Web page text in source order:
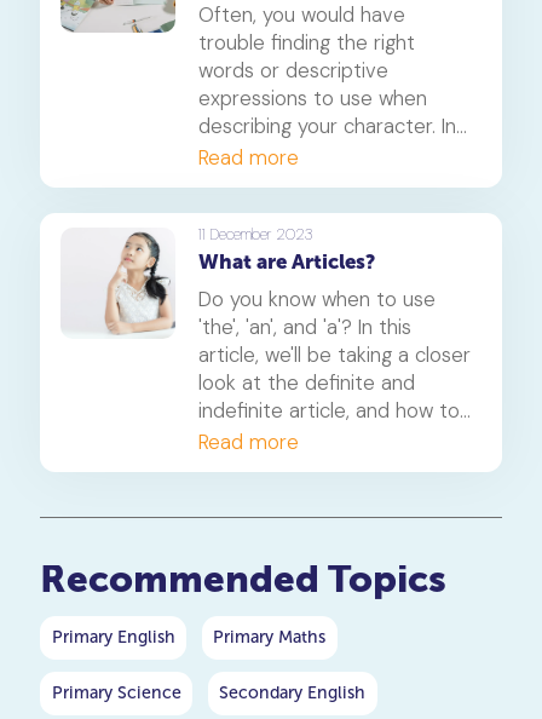
Often, you would have
trouble finding the right
words or descriptive
expressions to use when
describing your character. In
this article, we will learn a
technique that helps
describe a developed
character so that when you
write, the readers are able to
understand the character or
imagine how they look.
Read more
11 December 2023
What are Articles?
Do you know when to use
'the', 'an', and 'a'? In this
article, we'll be taking a closer
look at the definite and
indefinite article, and how to
use them across various
examples.
Read more
Recommended Topics
Primary English Primary Maths
Primary Science Secondary English